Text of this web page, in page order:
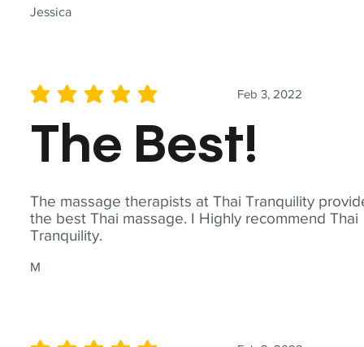
Jessica
The massage therapists at Thai Tranquility
the best Thai massage. I Highly recommend Thai
Tranquility.
M
Feb 3, 2022
average rating is 5 out of 5
The Best!